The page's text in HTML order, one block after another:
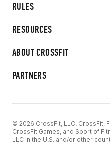
RULES
RESOURCES
ABOUT CROSSFIT
PARTNERS
© 2026 CrossFit, LLC. CrossFit,
CrossFit Games, and Sport of
LLC in the U.S. and/or other